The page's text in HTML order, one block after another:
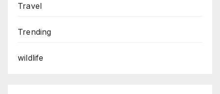
Travel
Trending
wildlife